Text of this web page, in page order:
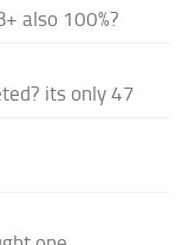
also 100%?
its only 47